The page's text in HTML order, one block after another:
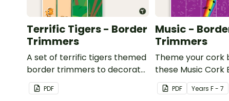
Terrific Tigers - Border
Trimmers
A set of terrific tigers themed
border trimmers to decorate
your whiteboard, corkboard
or windows.
PDF
Music -
Trimmers
Theme your cork
these Music Cork
Borders.
PDF YearsF - 7